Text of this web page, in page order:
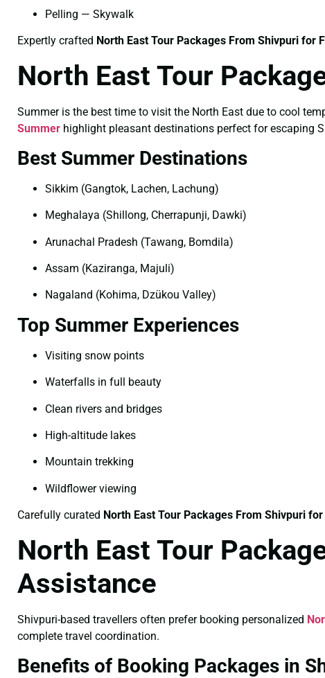
Pelling — Skywalk
Expertly crafted North East Tour Packages From Shivpuri for
North East Tour
Summer is the best time to visit the North East due to cool
Summer highlight pleasant destinations perfect for escaping
Best Summer Destinations
Sikkim (Gangtok, Lachen, Lachung)
Meghalaya (Shillong, Cherrapunji, Dawki)
Arunachal Pradesh (Tawang, Bomdila)
Assam (Kaziranga, Majuli)
Nagaland (Kohima, Dzükou Valley)
Top Summer Experiences
Visiting snow points
Waterfalls in full beauty
Clean rivers and bridges
High-altitude lakes
Mountain trekking
Wildflower viewing
Carefully curated North East Tour Packages From Shivpuri
North East Tour
Assistance
Shivpuri-based travellers often prefer booking personalized
complete travel coordination.
Benefits of Booking Packages in